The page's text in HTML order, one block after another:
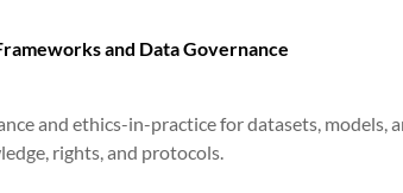
and Data Governance
and ethics-in-practice for datasets,
rights, and protocols.